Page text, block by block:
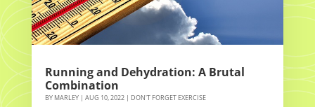
Running and Dehydration: A Brutal
Combination
BY MARLEY| AUG 10, 2022| DON'T FORGET EXERCISE